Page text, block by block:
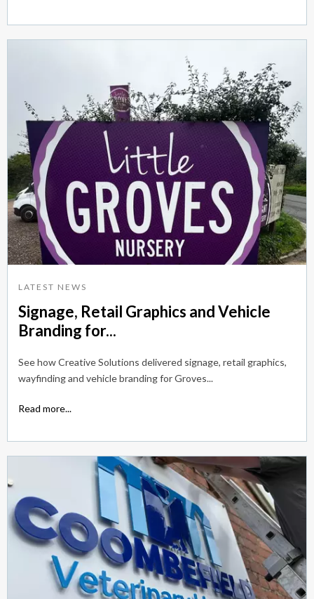
LATEST NEWS
Signage, Retail Graphics and Vehicle
Branding for...
See how Creative Solutions delivered signage, retail graphics,
wayfinding and vehicle branding for Groves...
Read more...